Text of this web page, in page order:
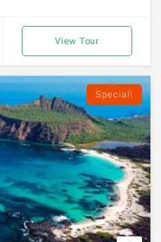
View Tour
Special!